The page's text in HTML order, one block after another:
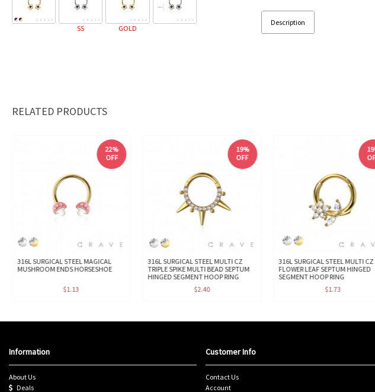
SS GOLD
Description
RELATED PRODUCTS
22%
OFF
316L SURGICAL STEEL MAGICAL
MUSHROOM ENDS HORSESHOE
$1.13
19%
OFF
316L SURGICAL STEEL MULTI CZ
TRIPLE SPIKE MULTI BEAD SEPTUM
HINGED SEGMENT HOOP RING
$2.40
316L SURGICAL STEEL MULTI CZ
FLOWER LEAF SEPTUM HINGED
SEGMENT HOOP RING
$1.73
Information
About Us
Deals
Customer Info
Contact Us
Account